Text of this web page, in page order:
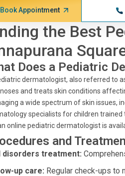
Book Appointment
the Best
Does a Pediatric
dermatologist, also referred to
and treats skin conditions
a wide spectrum of skin issues,
specialists for children trained
online pediatric dermatologist is
and
disorders treatment:
up care: Regular check-ups to